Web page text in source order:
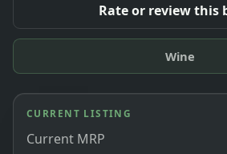
Rate or review this
Wine
CURRENT LISTING
Current MRP